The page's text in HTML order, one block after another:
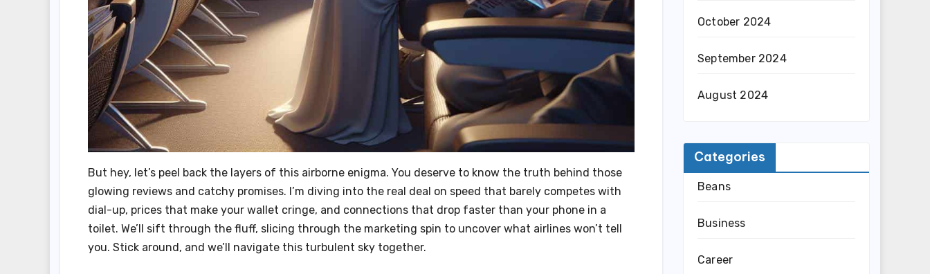
But hey, let’s peel back the layers of this airborne enigma. You deserve to know the truth behind those
glowing reviews and catchy promises. I’m diving into the real deal on speed that barely competes with
dial-up, prices that make your wallet cringe, and connections that drop faster than your phone in a
toilet. We’ll sift through the fluff, slicing through the marketing spin to uncover what airlines won’t tell
you. Stick around, and we’ll navigate this turbulent sky together.
October 2024
September 2024
August 2024
Categories
Beans
Business
Career